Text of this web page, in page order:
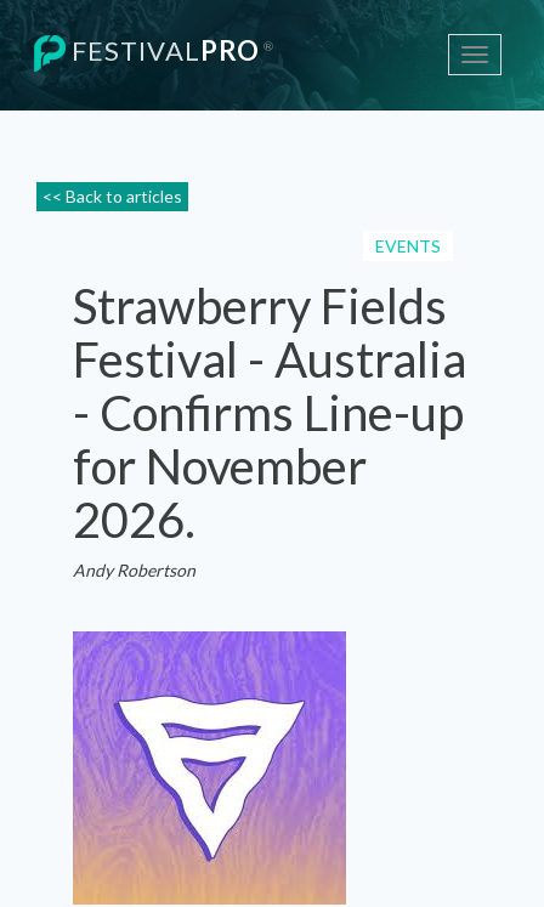
Toggle
FESTIVALPRO ®
<< Back to articles
EVENTS
Strawberry Fields
Festival - Australia
- Confirms Line-up
for November
2026.
Andy Robertson